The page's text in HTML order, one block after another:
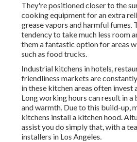
They're positioned closer to the
cooking equipment for an extra
grease vapors and harmful fumes.
tendency to take much less room
them a fantastic option for areas
such as food trucks.
Industrial kitchens in hotels,
friendliness markets are
in these kitchen areas often invest
Long working hours can result in
and warmth. Due to this build-up,
kitchens install a kitchen hood.
assist you do simply that, with a
installers in Los Angeles.